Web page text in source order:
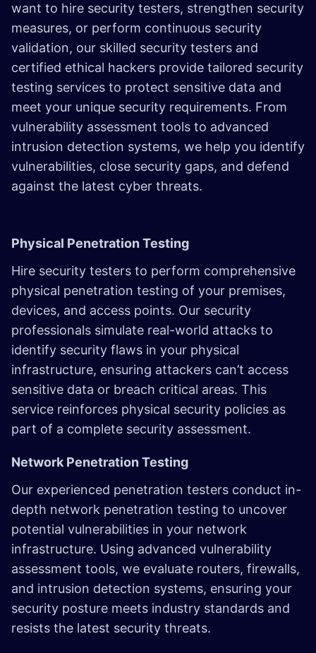
want to hire security testers, strengthen security
measures, or perform continuous security
validation, our skilled security testers and
certified ethical hackers provide tailored security
testing services to protect sensitive data and
meet your unique security requirements. From
vulnerability assessment tools to advanced
intrusion detection systems, we help you identify
vulnerabilities, close security gaps, and defend
against the latest cyber threats.
Physical Penetration Testing
Hire security testers to perform comprehensive
physical penetration testing of your premises,
devices, and access points. Our security
professionals simulate real-world attacks to
identify security flaws in your physical
infrastructure, ensuring attackers can’t access
sensitive data or breach critical areas. This
service reinforces physical security policies as
part of a complete security assessment.
Network Penetration Testing
Our experienced penetration testers conduct in-
depth network penetration testing to uncover
potential vulnerabilities in your network
infrastructure. Using advanced vulnerability
assessment tools, we evaluate routers, firewalls,
and intrusion detection systems, ensuring your
security posture meets industry standards and
resists the latest security threats.